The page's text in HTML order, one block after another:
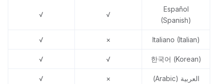
Español
(Spanish)
√
√
Italiano (Italian)
×
√
한국어 (Korean)
√
√
العربية (Arabic) ×
√